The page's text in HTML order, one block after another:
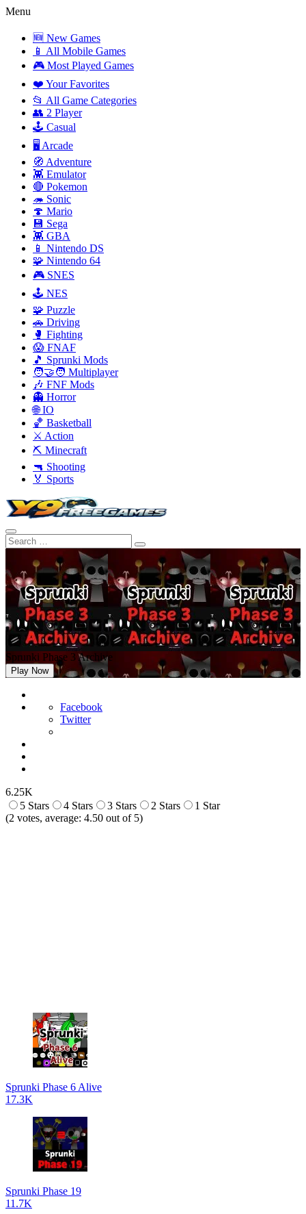
Menu
🆕 New Games
📱 All Mobile Games
🎮 Most Played Games
❤️ Your Favorites
📂 All Game Categories
👥 2 Player
🕹️ Casual
🖥️ Arcade
🧭 Adventure
👾 Emulator
🔴 Pokemon
🦔 Sonic
🍄 Mario
💾 Sega
👾 GBA
📱 Nintendo DS
🧩 Nintendo 64
🎮 SNES
🕹️ NES
🧩 Puzzle
🚗 Driving
🥊 Fighting
😱 FNAF
🎵 Sprunki Mods
🧑‍🤝‍🧑 Multiplayer
🎶 FNF Mods
👻 Horror
🌐 IO
🏀 Basketball
⚔️ Action
⛏️ Minecraft
🔫 Shooting
🏅 Sports
Sprunki Phase 3 Archive
Play Now
Facebook
Twitter
6.25K
5 Stars
4 Stars 3 Stars 2 Stars
1 Star
(2 votes, average: 4.50 out of 5)
Sprunki Phase 6 Alive
17.3K
Sprunki Phase 19
11.7K